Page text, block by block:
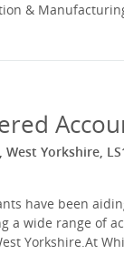
&
Yorkshire,
have been
a wide range of
Yorkshire.At